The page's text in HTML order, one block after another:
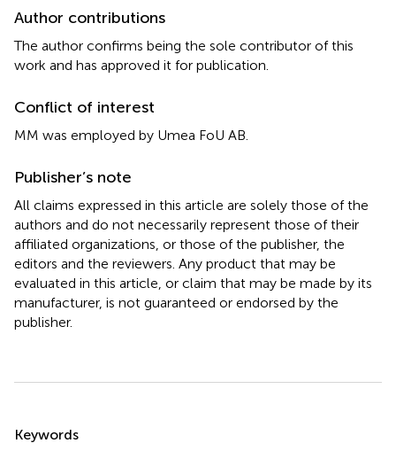
Author contributions
The author confirms being the sole contributor of this
work and has approved it for publication.
Conflict of interest
MM was employed by Umea FoU AB.
Publisher’s note
All claims expressed in this article are solely those of the
authors and do not necessarily represent those of their
affiliated organizations, or those of the publisher, the
editors and the reviewers. Any product that may be
evaluated in this article, or claim that may be made by its
manufacturer, is not guaranteed or endorsed by the
publisher.
Keywords